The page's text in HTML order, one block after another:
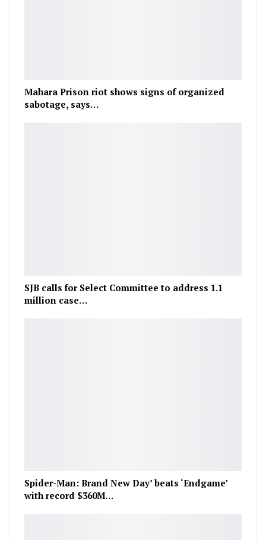
Mahara Prison riot shows signs of organized
sabotage, says…
SJB calls for Select Committee to address 1.1
million case…
Spider-Man: Brand New Day’ beats ‘Endgame’
with record $360M…